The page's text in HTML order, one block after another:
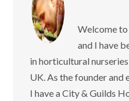
Welcome to
and I have
in horticultural
UK. As the founder and
I have a City & Guilds